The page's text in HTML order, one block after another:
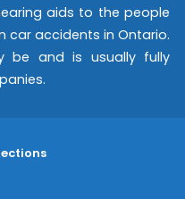
aids to the people
car accidents in Ontario.
be and is usually fully